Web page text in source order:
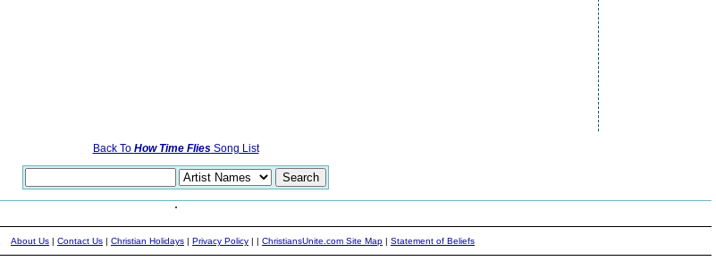
Back To How Time FliesSong List
About Us | Contact Us | Christian Holidays | Privacy Policy | | ChristiansUnite.com Site Map | Statement of Beliefs